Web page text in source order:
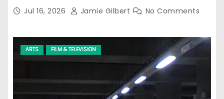
Jul 16, 2026 Jamie Gilbert No Comments
ARTS FILM & TELEVISION